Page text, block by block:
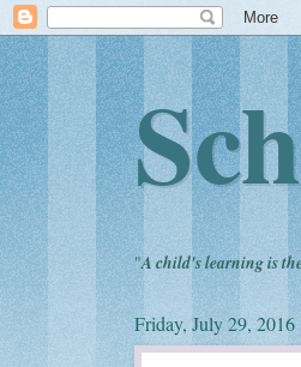
"A child's learning is
Friday, July 29, 2016